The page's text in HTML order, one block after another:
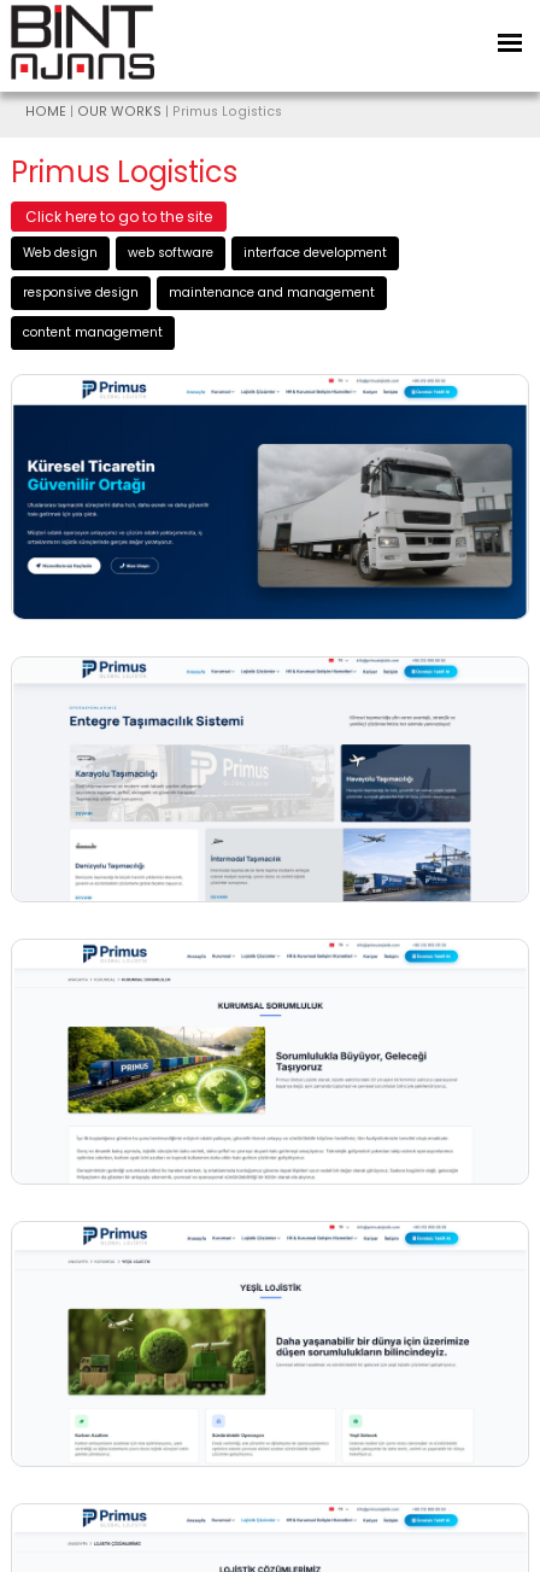
BİNT AJANS
HOME | OUR WORKS | Primus Logistics
Primus Logistics
Click here to go to the site
Web design web software interface development
responsive design maintenance and management
content management